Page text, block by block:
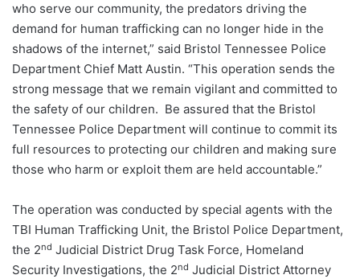
who serve our community, the predators driving the
demand for human trafficking can no longer hide in the
shadows of the internet,” said Bristol Tennessee Police
Department Chief Matt Austin. “This operation sends the
strong message that we remain vigilant and committed to
the safety of our children. Be assured that the Bristol
Tennessee Police Department will continue to commit its
full resources to protecting our children and making sure
those who harm or exploit them are held accountable.”
The operation was conducted by special agents with the
TBI Human Trafficking Unit, the Bristol Police Department,
the 2nd Judicial District Drug Task Force, Homeland
Security Investigations, the 2nd Judicial District Attorney